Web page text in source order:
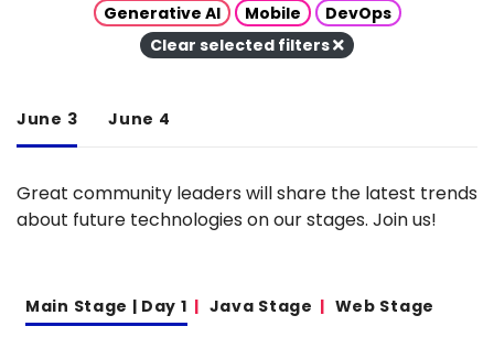
Generative AI
Mobile
DevOps
Clear selected filters
June 3 June 4
Great community leaders will share the latest trends
about future technologies on our stages. Join us!
Main Stage | Day 1 Java Stage Web Stage